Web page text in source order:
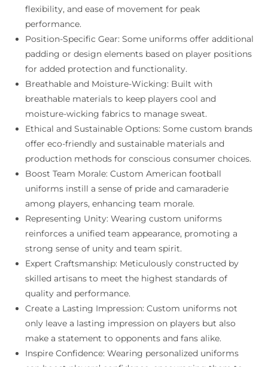
flexibility, and ease of movement for peak
performance.
Position-Specific Gear: Some uniforms offer additional
padding or design elements based on player positions
for added protection and functionality.
Breathable and Moisture-Wicking: Built with
breathable materials to keep players cool and
moisture-wicking fabrics to manage sweat.
Ethical and Sustainable Options: Some custom brands
offer eco-friendly and sustainable materials and
production methods for conscious consumer choices.
Boost Team Morale: Custom American football
uniforms instill a sense of pride and camaraderie
among players, enhancing team morale.
Representing Unity: Wearing custom uniforms
reinforces a unified team appearance, promoting a
strong sense of unity and team spirit.
Expert Craftsmanship: Meticulously constructed by
skilled artisans to meet the highest standards of
quality and performance.
Create a Lasting Impression: Custom uniforms not
only leave a lasting impression on players but also
make a statement to opponents and fans alike.
Inspire Confidence: Wearing personalized uniforms